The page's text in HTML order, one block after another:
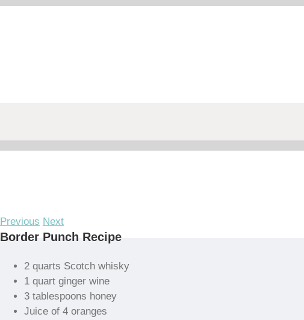
Previous Next
Border Punch Recipe
2 quarts Scotch whisky
1 quart ginger wine
3 tablespoons honey
Juice of 4 oranges